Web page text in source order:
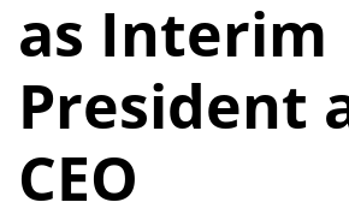
as Interim
President
CEO